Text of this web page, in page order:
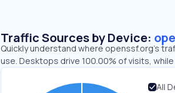
Traffic Sources by Device:
Quickly understand where openssf.org’s
use. Desktops drive 100.00% of visits,
All